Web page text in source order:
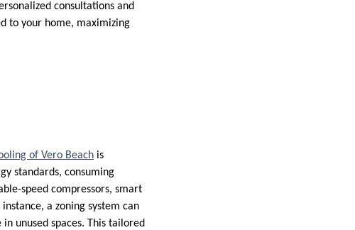
consultations and
to your home, maximizing
of Vero Beach is
standards, consuming
speed compressors, smart
a zoning system can
unused spaces. This tailored